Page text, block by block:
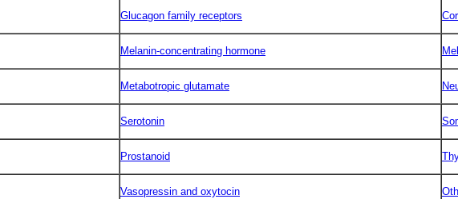
Glucagon family receptors
Melanin-concentrating hormone
Metabotropic glutamate
Serotonin
Prostanoid
Vasopressin and oxytocin